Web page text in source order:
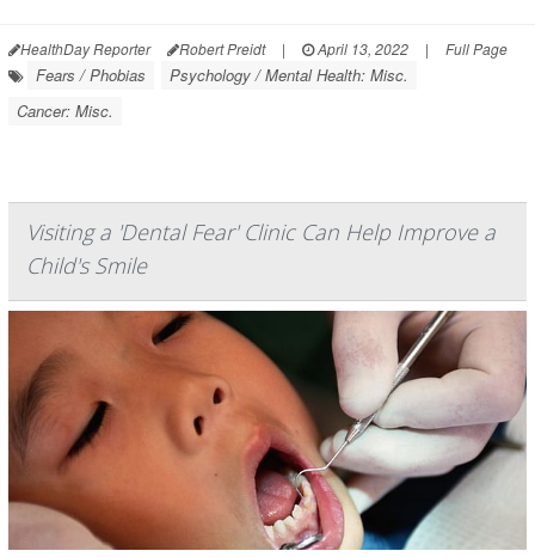
HealthDay Reporter Robert Preidt | April 13, 2022 | Full Page
Fears / Phobias
Psychology / Mental Health: Misc.
Cancer: Misc.
Visiting a 'Dental Fear' Clinic Can Help Improve a
Child's Smile